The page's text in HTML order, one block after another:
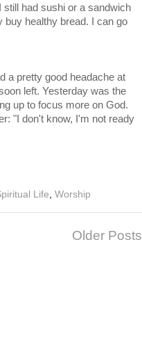
still had sushi or a sandwich
buy healthy bread. I can go
a pretty good headache at
left. Yesterday was the
up to focus more on God.
"I don't know, I'm not ready
Life Worship
Older Posts